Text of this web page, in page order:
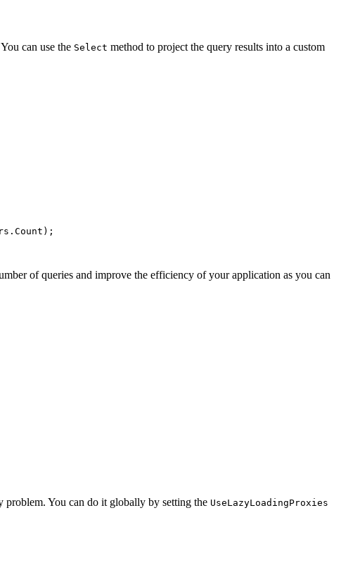
can use the Select method to project the query results into a custom
. Count );
of queries and improve the efficiency of your application as you can
You can do it globally by setting the UseLazyLoadingProxies